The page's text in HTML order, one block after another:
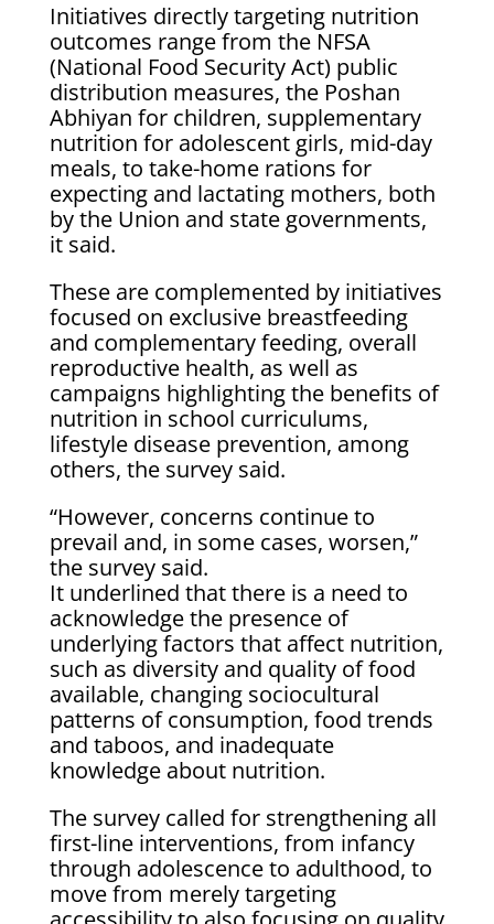
Initiatives directly targeting nutrition
outcomes range from the NFSA
(National Food Security Act) public
distribution measures, the Poshan
Abhiyan for children, supplementary
nutrition for adolescent girls, mid-day
meals, to take-home rations for
expecting and lactating mothers, both
by the Union and state governments,
it said.
These are complemented by initiatives
focused on exclusive breastfeeding
and complementary feeding, overall
reproductive health, as well as
campaigns highlighting the benefits of
nutrition in school curriculums,
lifestyle disease prevention, among
others, the survey said.
“However, concerns continue to
prevail and, in some cases, worsen,”
the survey said.
It underlined that there is a need to
acknowledge the presence of
underlying factors that affect nutrition,
such as diversity and quality of food
available, changing sociocultural
patterns of consumption, food trends
and taboos, and inadequate
knowledge about nutrition.
The survey called for strengthening all
first-line interventions, from infancy
through adolescence to adulthood, to
move from merely targeting